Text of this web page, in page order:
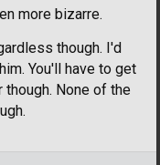
more bizarre.
though. I'd
You'll have to get
None of the